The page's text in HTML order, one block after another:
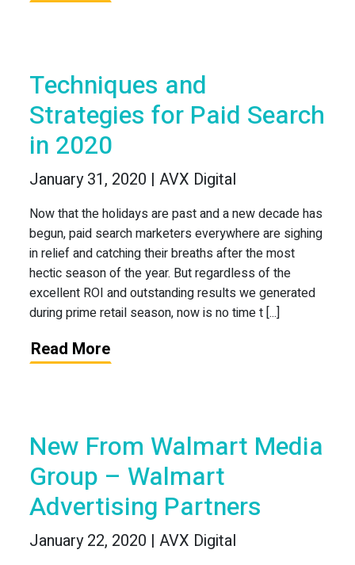
Techniques and
Strategies for Paid Search
in 2020
January 31, 2020 | AVX Digital
Now that the holidays are past and a new decade has
begun, paid search marketers everywhere are sighing
in relief and catching their breaths after the most
hectic season of the year. But regardless of the
excellent ROI and outstanding results we generated
during prime retail season, now is no time t [...]
Read More
New From Walmart Media
Group – Walmart
Advertising Partners
January 22, 2020 | AVX Digital